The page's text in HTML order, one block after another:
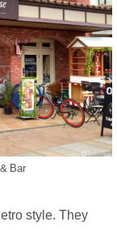
Bar
style. They